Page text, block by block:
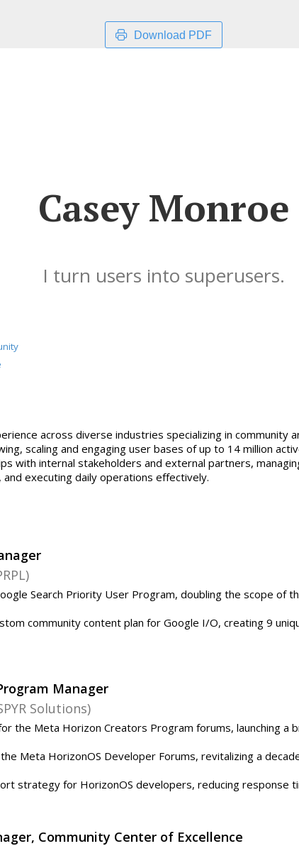
Download PDF
Casey Monroe
I turn users into superusers.
across diverse industries specializing in community
scaling and engaging user bases of up to 14 million
with internal stakeholders and external partners,
executing daily operations effectively.
Search Priority User Program, doubling the scope of
community content plan for Google I/O, creating 9
Manager
Solutions)
the Meta Horizon Creators Program forums, launching a
Meta HorizonOS Developer Forums, revitalizing a
strategy for HorizonOS developers, reducing response
Community Center of Excellence